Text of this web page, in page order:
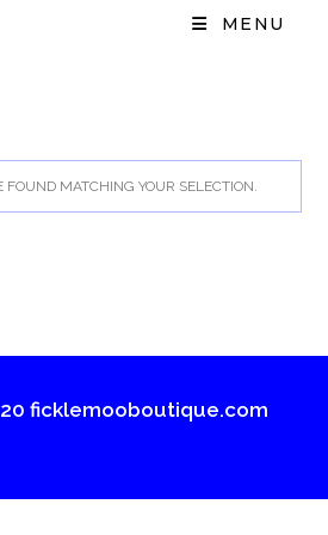
MENU
FOUND MATCHING YOUR SELECTION.
ficklemooboutique.com